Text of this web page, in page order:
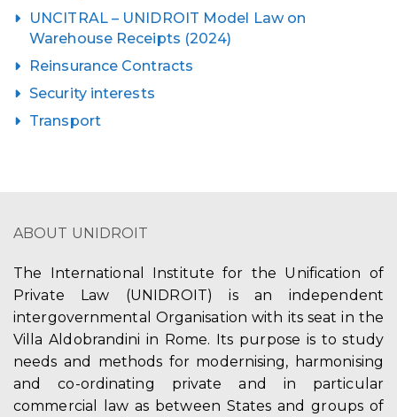
UNCITRAL – UNIDROIT Model Law on
Warehouse Receipts (2024)
Reinsurance Contracts
Security interests
Transport
ABOUT UNIDROIT
The International Institute for the Unification of
Private Law (UNIDROIT) is an independent
intergovernmental Organisation with its seat in the
Villa Aldobrandini in Rome. Its purpose is to study
needs and methods for modernising, harmonising
and co-ordinating private and in particular
commercial law as between States and groups of